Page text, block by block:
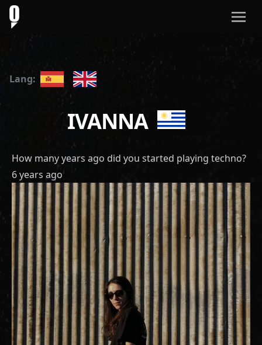
Lang:
IVANNA
How many years ago did you started playing techno?
6 years ago